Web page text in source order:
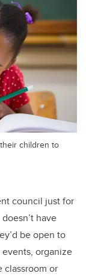
children to
council just for
have
be open to
organize
or